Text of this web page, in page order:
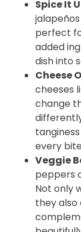
Spice It
perfect
added
dish into
Cheese
cheeses
change
every
Veggie
peppers
Not only
they